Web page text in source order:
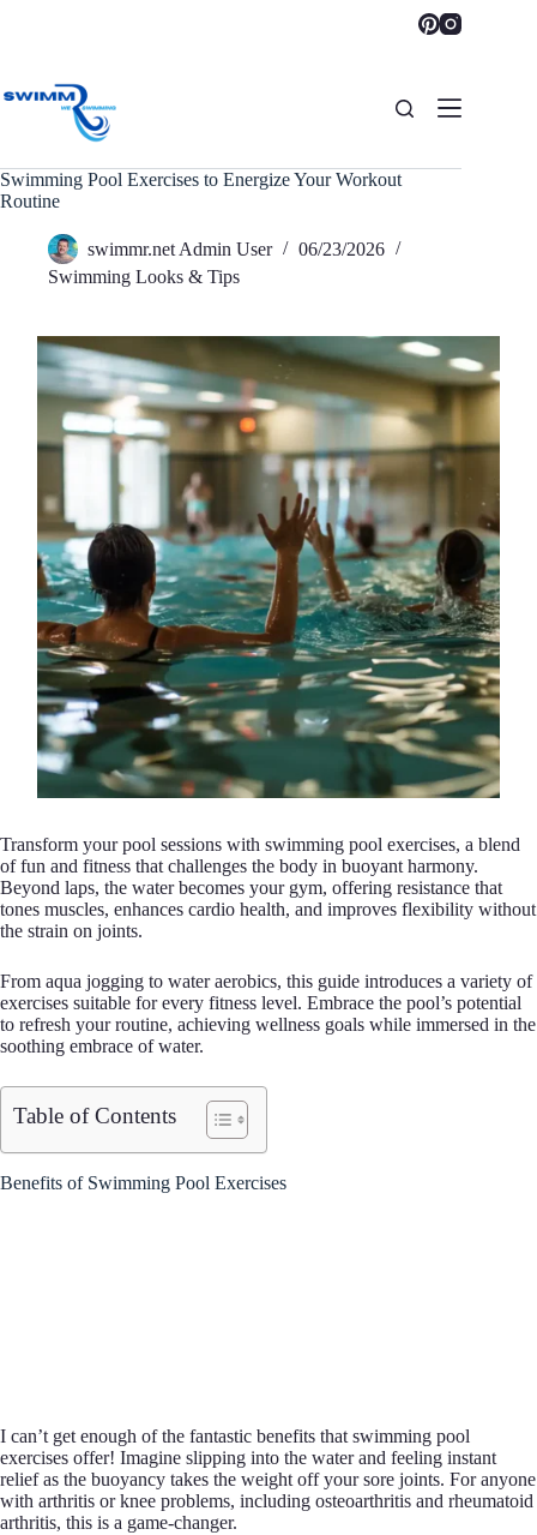
Swimming Pool Exercises to Energize Your Workout
Routine
swimmr.net Admin User
06/23/2026
Swimming Looks & Tips
Transform your pool sessions with swimming pool exercises, a blend
of fun and fitness that challenges the body in buoyant harmony.
Beyond laps, the water becomes your gym, offering resistance that
tones muscles, enhances cardio health, and improves flexibility without
the strain on joints.
From aqua jogging to water aerobics, this guide introduces a variety of
exercises suitable for every fitness level. Embrace the pool’s potential
to refresh your routine, achieving wellness goals while immersed in the
soothing embrace of water.
Table of Contents
Benefits of Swimming Pool Exercises
I can’t get enough of the fantastic benefits that swimming pool
exercises offer! Imagine slipping into the water and feeling instant
relief as the buoyancy takes the weight off your sore joints. For anyone
with arthritis or knee problems, including osteoarthritis and rheumatoid
arthritis, this is a game-changer.